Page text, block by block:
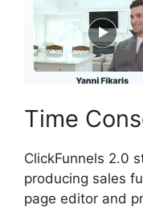
Time
ClickFunnels 2.0
producing sales
page editor and